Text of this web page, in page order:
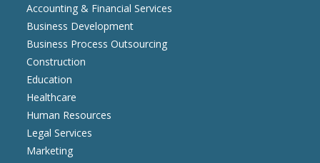
Accounting & Financial Services
Business Development
Business Process Outsourcing
Construction
Education
Healthcare
Human Resources
Legal Services
Marketing